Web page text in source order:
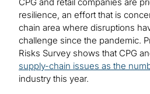
resilience, an effort that is
chain area where disruptions
challenge since the pandemic.
Risks Survey shows that CPG
supply-chain issues as the
industry this year.